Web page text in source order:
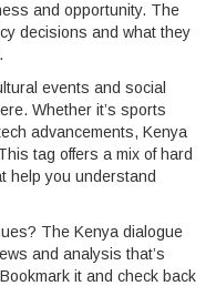
and opportunity. The
decisions and what they
events and social
Whether it’s sports
advancements, Kenya
tag offers a mix of hard
help you understand
The Kenya dialogue
and analysis that’s
it and check back